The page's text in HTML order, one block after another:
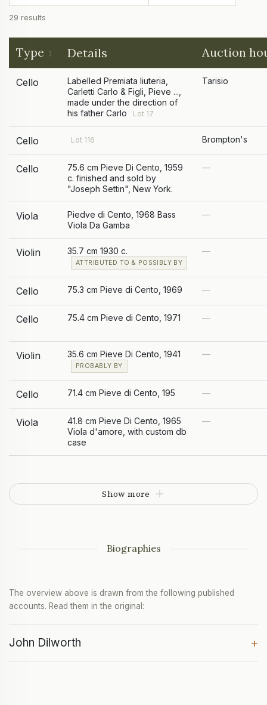
29 results
Type Details Auction
Cello
Labelled Premiata liuteria,
Carletti Carlo & Figli, Pieve ...,
made under the direction of
his father Carlo
Lot 17
Tarisio
Cello Lot 116 Brompton's
Cello
75.6 cm Pieve Di Cento, 1959
c. finished and sold by
"Joseph Settin", New York.
—
Viola
Piedve di Cento, 1968 Bass
Viola Da Gamba
—
Violin 35.7 cm 1930 c.
ATTRIBUTED TO & POSSIBLY BY
—
Cello 75.3 cm Pieve di Cento, 1969 —
Cello 75.4 cm Pieve di Cento, 1971 —
Violin 35.6 cm Pieve Di Cento, 1941
PROBABLY BY
—
Cello 71.4 cm Pieve di Cento, 195 —
Viola
41.8 cm Pieve Di Cento, 1965
Viola d'amore, with custom db
case
—
Show more
Biographies
The overview above is drawn from the following published
accounts. Read them in the original:
John Dilworth +